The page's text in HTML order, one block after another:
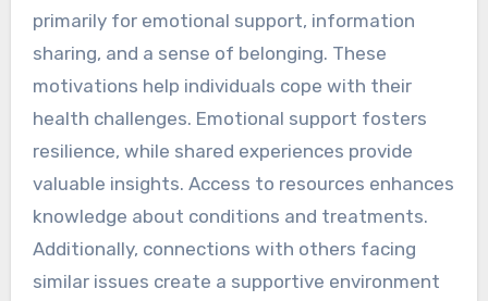
primarily for emotional support, information
sharing, and a sense of belonging. These
motivations help individuals cope with their
health challenges. Emotional support fosters
resilience, while shared experiences provide
valuable insights. Access to resources enhances
knowledge about conditions and treatments.
Additionally, connections with others facing
similar issues create a supportive environment